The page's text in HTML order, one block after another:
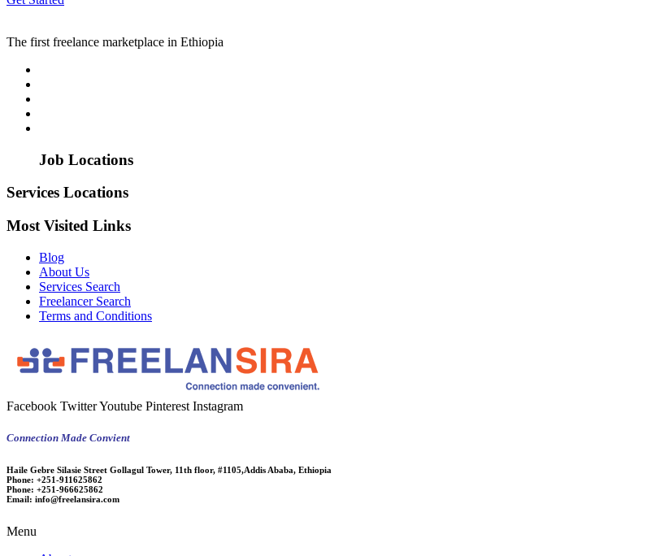
The first freelance marketplace in Ethiopia
Job Locations
Services Locations
Most Visited Links
Blog
About Us
Services Search
Freelancer Search
Terms and Conditions
Facebook TwitterYoutube Pinterest Instagram
Connection Made Convient
Haile Gebre Silasie Street Gollagul Tower, 11th floor, #1105,Addis Ababa, Ethiopia
Phone: +251-911625862
Phone: +251-966625862
Email: info@freelansira.com
Menu